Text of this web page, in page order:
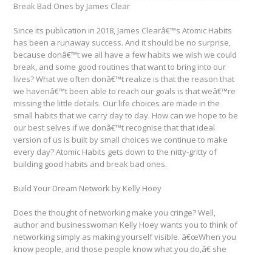
Break Bad Ones by James Clear
Since its publication in 2018, James Clearâ€™s Atomic Habits
has been a runaway success. And it should be no surprise,
because donâ€™t we all have a few habits we wish we could
break, and some good routines that want to bring into our
lives? What we often donâ€™t realize is that the reason that
we havenâ€™t been able to reach our goals is that weâ€™re
missing the little details. Our life choices are made in the
small habits that we carry day to day. How can we hope to be
our best selves if we donâ€™t recognise that that ideal
version of us is built by small choices we continue to make
every day? Atomic Habits gets down to the nitty-gritty of
building good habits and break bad ones.
Build Your Dream Network by Kelly Hoey
Does the thought of networking make you cringe? Well,
author and businesswoman Kelly Hoey wants you to think of
networking simply as making yourself visible. â€œWhen you
know people, and those people know what you do,â€ she